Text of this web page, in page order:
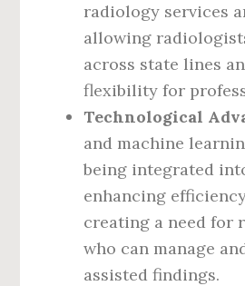
radiology services
allowing
across state lines
flexibility for
Technological
and machine
being integrated
enhancing
creating a need for
who can manage
assisted findings.